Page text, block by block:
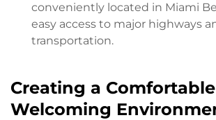
conveniently located in Miami
easy access to major highways
transportation.
Creating a
Welcoming